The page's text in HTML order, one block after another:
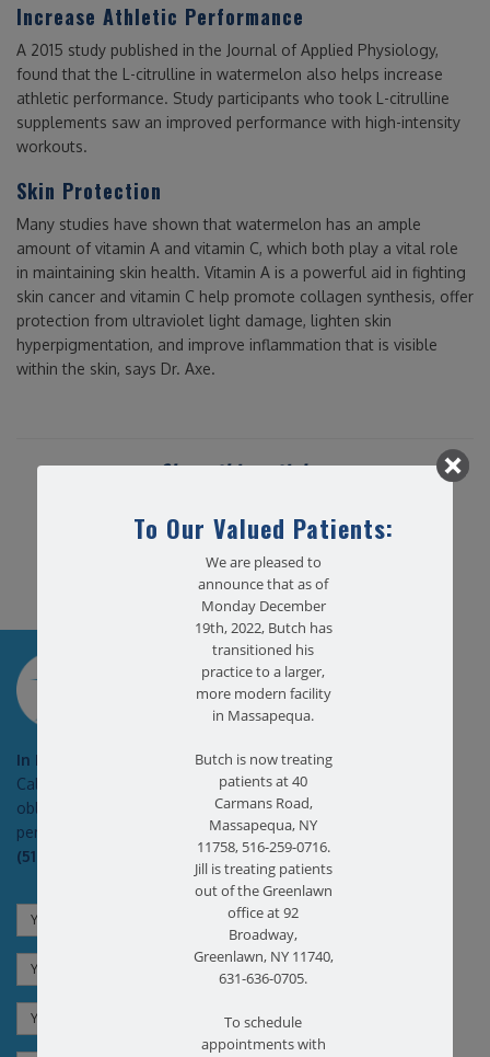
Increase Athletic Performance
A 2015 study published in the Journal of Applied Physiology,
found that the L-citrulline in watermelon also helps increase
athletic performance. Study participants who took L-citrulline
supplements saw an improved performance with high-intensity
workouts.
Skin Protection
Many studies have shown that watermelon has an ample
amount of vitamin A and vitamin C, which both play a vital role
in maintaining skin health. Vitamin A is a powerful aid in fighting
skin cancer and vitamin C help promote collagen synthesis, offer
protection from ultraviolet light damage, lighten skin
hyperpigmentation, and improve inflammation that is visible
within the skin, says Dr. Axe.
Share this article...
SCHEDULE AN
APPOINTMENT
In Pain?
Call today for a free no
obligation health screen in
person or on Zoom!
(516) 731-3583
To Our Valued Patients:
We are pleased to
announce that as of
Monday December
19th, 2022, Butch has
transitioned his
practice to a larger,
more modern facility
in Massapequa.
Butch is now treating
patients at 40
Carmans Road,
Massapequa, NY
11758, 516-259-0716.
Jill is treating patients
out of the Greenlawn
office at 92
Broadway,
Greenlawn, NY 11740,
631-636-0705.
To schedule
appointments with